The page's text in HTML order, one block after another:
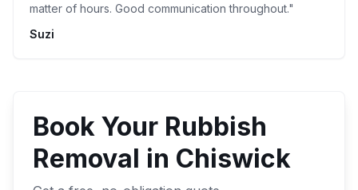
matter of hours. Good communication throughout."
Suzi
Book Your Rubbish
Removal in Chiswick